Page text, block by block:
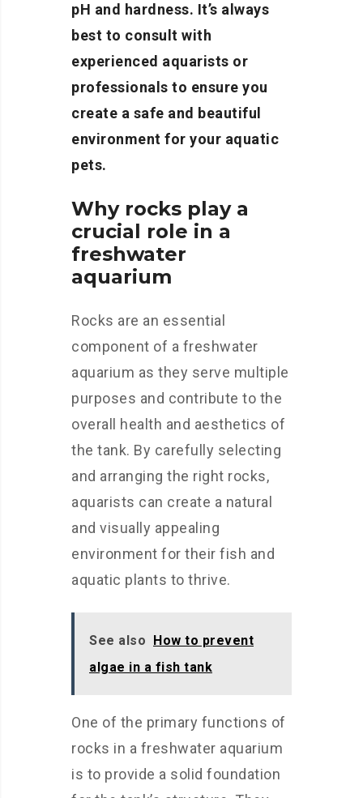
pH and hardness. It’s always
best to consult with
experienced aquarists or
professionals to ensure you
create a safe and beautiful
environment for your aquatic
pets.
Why rocks play a
crucial role in a
freshwater
aquarium
Rocks are an essential
component of a freshwater
aquarium as they serve multiple
purposes and contribute to the
overall health and aesthetics of
the tank. By carefully selecting
and arranging the right rocks,
aquarists can create a natural
and visually appealing
environment for their fish and
aquatic plants to thrive.
See also How to prevent
algae in a fish tank
One of the primary functions of
rocks in a freshwater aquarium
is to provide a solid foundation